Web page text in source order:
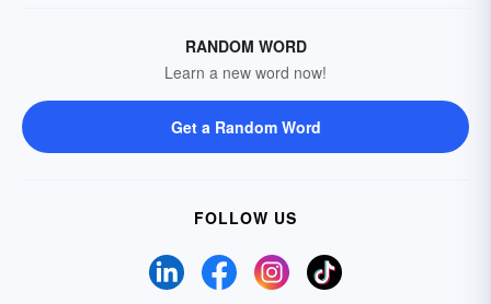
RANDOM WORD
Learn a new word now!
Get a Random Word
FOLLOW US